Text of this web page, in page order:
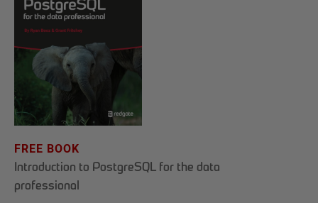
FREE BOOK
Introduction to PostgreSQL for the data
professional